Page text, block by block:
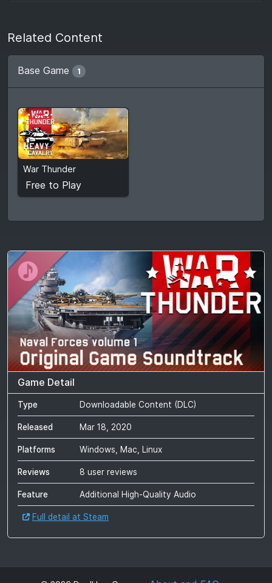
Related Content
Base Game 1
War Thunder
Free to Play
Free to Play
View detail
Game Detail
Type Downloadable Content (DLC)
Released Mar 18, 2020
Platforms Windows, Mac, Linux
Reviews 8 user reviews
Feature Additional High-Quality Audio
Full detail at Steam